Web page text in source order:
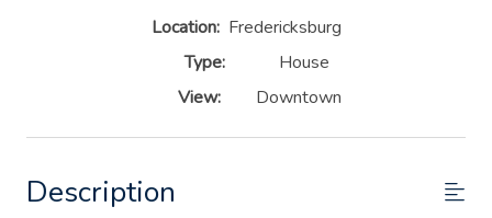
Location: Fredericksburg
Type:
House
View:
Downtown
Description